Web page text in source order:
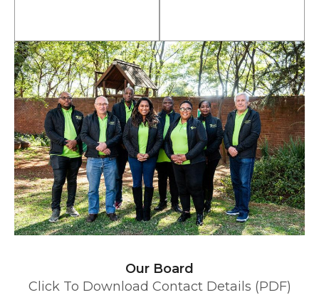
Our Board
Click To Download Contact Details (PDF)